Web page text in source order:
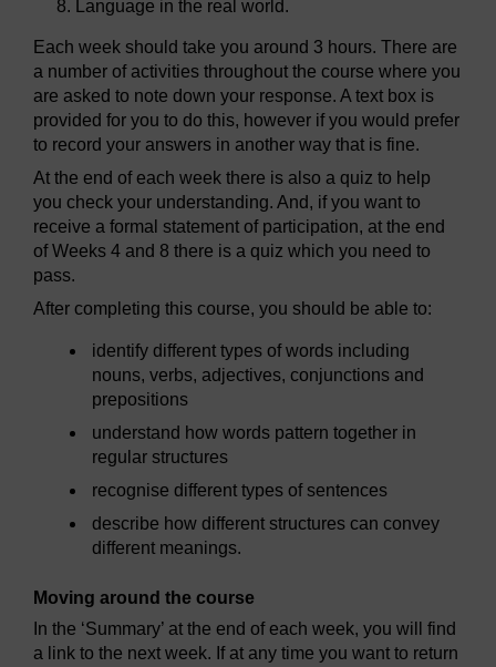
Language in the real world.
Each week should take you around 3 hours. There are
a number of activities throughout the course where you
are asked to note down your response. A text box is
provided for you to do this, however if you would prefer
to record your answers in another way that is fine.
At the end of each week there is also a quiz to help
you check your understanding. And, if you want to
receive a formal statement of participation, at the end
of Weeks 4 and 8 there is a quiz which you need to
pass.
After completing this course, you should be able to:
identify different types of words including
nouns, verbs, adjectives, conjunctions and
prepositions
understand how words pattern together in
regular structures
recognise different types of sentences
describe how different structures can convey
different meanings.
Moving around the course
In the ‘Summary’ at the end of each week, you will find
a link to the next week. If at any time you want to return